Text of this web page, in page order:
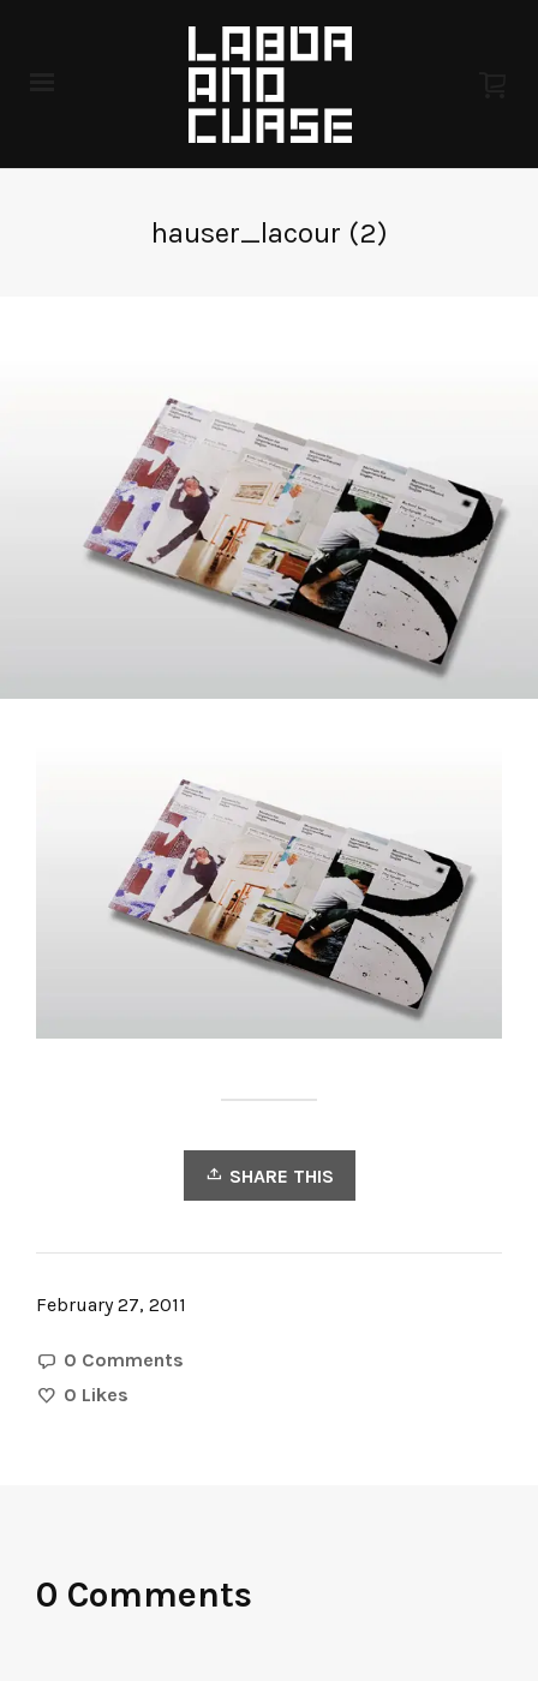
hauser_lacour (2)
SHARE THIS
February 27, 2011
0 Comments
0 Likes
0 Comments